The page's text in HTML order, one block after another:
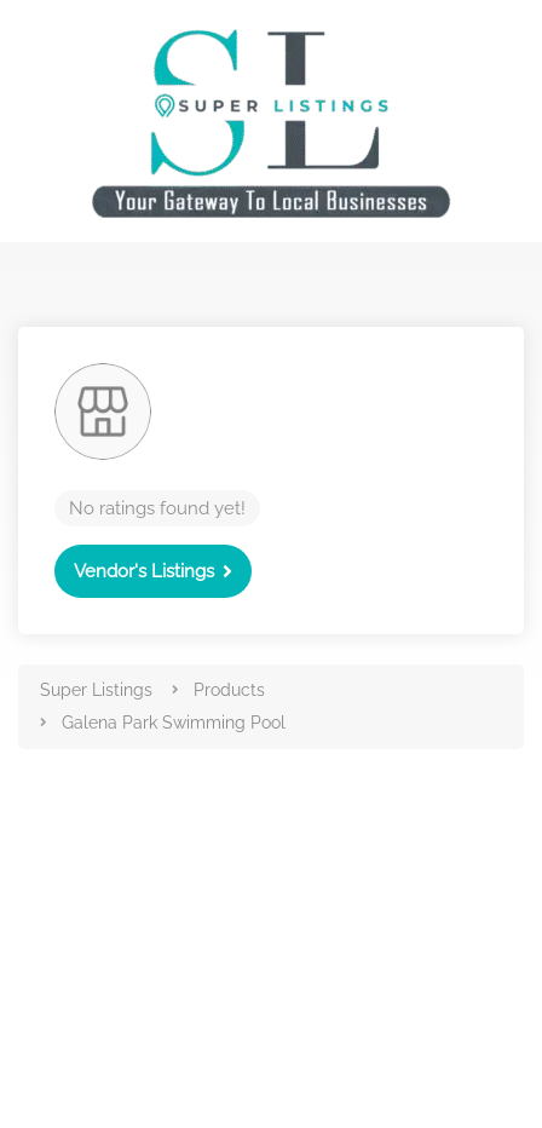
No ratings found yet!
Vendor's Listings
Super Listings
Products
Galena Park Swimming Pool